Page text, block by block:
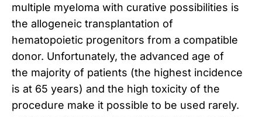
multiple myeloma with curative possibilities is
the allogeneic transplantation of
hematopoietic progenitors from a compatible
donor. Unfortunately, the advanced age of
the majority of patients (the highest incidence
is at 65 years) and the high toxicity of the
procedure make it possible to be used rarely.